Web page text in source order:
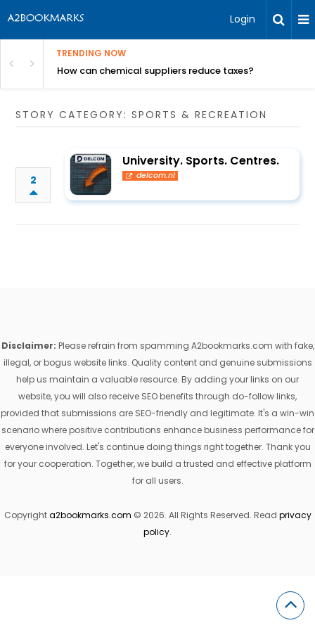
Login
TRENDING NOW
Rivals How can chemical suppliers reduce taxes?
STORY CATEGORY: SPORTS & RECREATION
2
University. Sports. Centres.
delcom.nl
Disclaimer: Please refrain from spamming A2bookmarks.com with fake,
illegal, or bogus website links. Quality content and genuine submissions
help us maintain a valuable resource. By adding your links on our
website, you will also receive SEO benefits through do-follow links,
provided that submissions are SEO-friendly and legitimate. It's a win-win
scenario where positive contributions enhance business performance for
everyone involved. Let's continue doing things right together. Thank you
for your cooperation. Together, we build a trusted and effective platform
for all users.
Copyrighta2bookmarks.com © 2026. All Rights Reserved. Read privacy
policy.